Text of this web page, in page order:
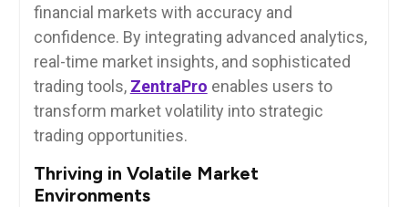
financial markets with accuracy and
confidence. By integrating advanced analytics,
real-time market insights, and sophisticated
trading tools, ZentraPro enables users to
transform market volatility into strategic
trading opportunities.
Thriving in Volatile Market
Environments